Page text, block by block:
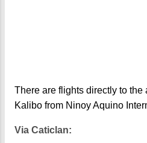
There are flights directly to the
Kalibo from Ninoy Aquino
Via Caticlan: